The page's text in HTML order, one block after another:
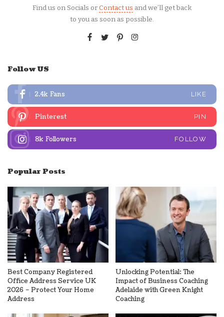
Find us on Socials orContact us and we’ll get back
to you as soon as possible.
Follow US
2.4k Fans LIKE
Pinterest PIN
8k Followers FOLLOW
Popular Posts
Best Company Registered
Office Address Service UK
2026 – Protect Your Home
Address
Unlocking Potential: The
Impact of Business Coaching
Adelaide with Green Knight
Coaching